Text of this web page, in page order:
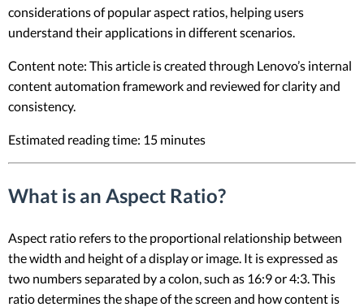
considerations of popular aspect ratios, helping users
understand their applications in different scenarios.
Content note: This article is created through Lenovo’s internal
content automation framework and reviewed for clarity and
consistency.
Estimated reading time: 15 minutes
What is an Aspect Ratio?
Aspect ratio refers to the proportional relationship between
the width and height of a display or image. It is expressed as
two numbers separated by a colon, such as 16:9 or 4:3. This
ratio determines the shape of the screen and how content is